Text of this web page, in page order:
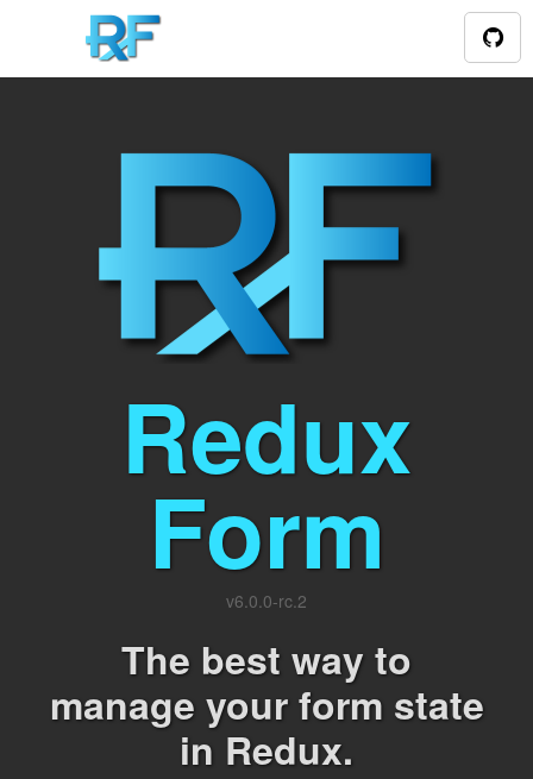
Redux
Form
v6.0.0-rc.2
The best way to
manage your form state
in Redux.